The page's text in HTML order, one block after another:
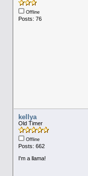
Offline
Posts: 76
kellya
Old Timer
Offline
Posts: 662
I'm a llama!